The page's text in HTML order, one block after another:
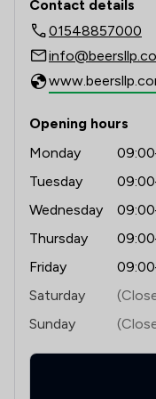
Digital Law
Immigration
Money & Tax
Professional
Regulations
Contact details
01548857000
Opening hours
Monday
Tuesday
Wednesday
Thursday
Friday
Saturday
Sunday